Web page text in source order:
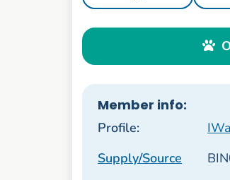
Member info:
Profile:
Supply/Source